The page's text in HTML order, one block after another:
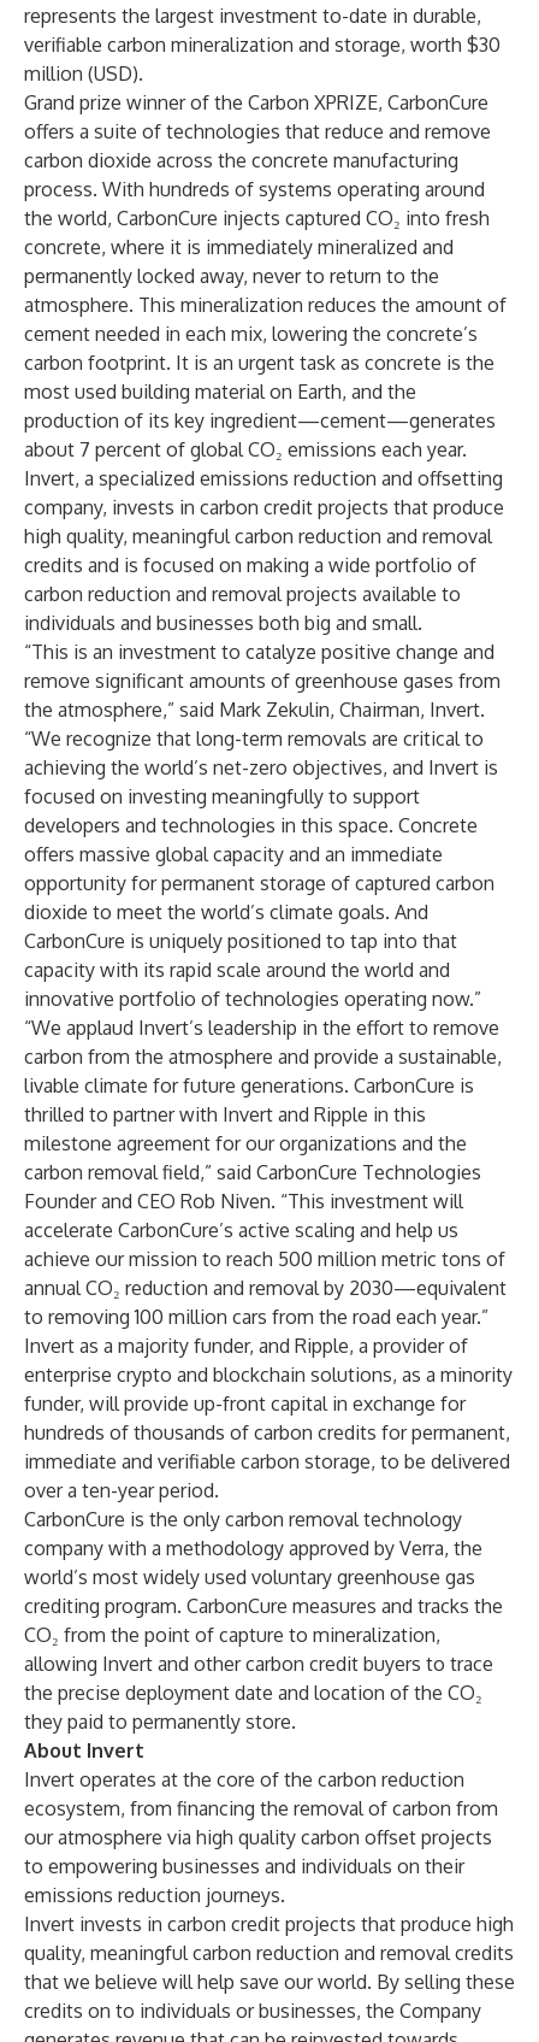
represents the largest investment to-date in durable,
verifiable carbon mineralization and storage, worth $30
million (USD).
Grand prize winner of the Carbon XPRIZE, CarbonCure
offers a suite of technologies that reduce and remove
carbon dioxide across the concrete manufacturing
process. With hundreds of systems operating around
the world, CarbonCure injects captured CO₂ into fresh
concrete, where it is immediately mineralized and
permanently locked away, never to return to the
atmosphere. This mineralization reduces the amount of
cement needed in each mix, lowering the concrete’s
carbon footprint. It is an urgent task as concrete is the
most used building material on Earth, and the
production of its key ingredient—cement—generates
about 7 percent of global CO₂ emissions each year.
Invert, a specialized emissions reduction and offsetting
company, invests in carbon credit projects that produce
high quality, meaningful carbon reduction and removal
credits and is focused on making a wide portfolio of
carbon reduction and removal projects available to
individuals and businesses both big and small.
“This is an investment to catalyze positive change and
remove significant amounts of greenhouse gases from
the atmosphere,” said Mark Zekulin, Chairman, Invert.
“We recognize that long-term removals are critical to
achieving the world’s net-zero objectives, and Invert is
focused on investing meaningfully to support
developers and technologies in this space. Concrete
offers massive global capacity and an immediate
opportunity for permanent storage of captured carbon
dioxide to meet the world’s climate goals. And
CarbonCure is uniquely positioned to tap into that
capacity with its rapid scale around the world and
innovative portfolio of technologies operating now.”
“We applaud Invert’s leadership in the effort to remove
carbon from the atmosphere and provide a sustainable,
livable climate for future generations. CarbonCure is
thrilled to partner with Invert and Ripple in this
milestone agreement for our organizations and the
carbon removal field,” said CarbonCure Technologies
Founder and CEO Rob Niven. “This investment will
accelerate CarbonCure’s active scaling and help us
achieve our mission to reach 500 million metric tons of
annual CO₂ reduction and removal by 2030—equivalent
to removing 100 million cars from the road each year.”
Invert as a majority funder, and Ripple, a provider of
enterprise crypto and blockchain solutions, as a minority
funder, will provide up-front capital in exchange for
hundreds of thousands of carbon credits for permanent,
immediate and verifiable carbon storage, to be delivered
over a ten-year period.
CarbonCure is the only carbon removal technology
company with a methodology approved by Verra, the
world’s most widely used voluntary greenhouse gas
crediting program. CarbonCure measures and tracks the
CO₂ from the point of capture to mineralization,
allowing Invert and other carbon credit buyers to trace
the precise deployment date and location of the CO₂
they paid to permanently store.
About Invert
Invert operates at the core of the carbon reduction
ecosystem, from financing the removal of carbon from
our atmosphere via high quality carbon offset projects
to empowering businesses and individuals on their
emissions reduction journeys.
Invert invests in carbon credit projects that produce high
quality, meaningful carbon reduction and removal credits
that we believe will help save our world. By selling these
credits on to individuals or businesses, the Company